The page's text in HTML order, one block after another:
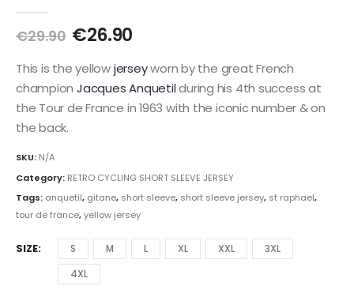
€29.90 Original
was:
€29.90.
€26.90Current
is:
€26.90.
This is the yellowjerseyworn by the great French
champion Jacques Anquetilduring his 4th success at
the Tour de France in 1963 with the iconic number & on
the back.
SKU: N/A
Category: RETRO CYCLING SHORT SLEEVE JERSEY
Tags: anquetil, gitane, short sleeve, short sleeve jersey, st raphael,
tour de france,yellow jersey
SIZE S M L XL XXL
3XL
4XL